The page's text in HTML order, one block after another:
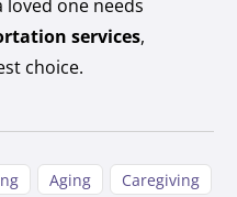
loved one needs
services,
choice.
Aging
Caregiving